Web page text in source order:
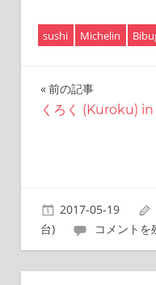
sushi Michelin
投
稿
ゲ
ー
シ
前の記事
くろく (Kuroku)
2017-05-19
台)
コメントを